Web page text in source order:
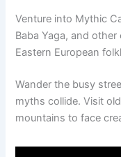
Venture into Mythic
Baba Yaga, and
Eastern European
Wander the busy
myths collide. Visit
mountains to face